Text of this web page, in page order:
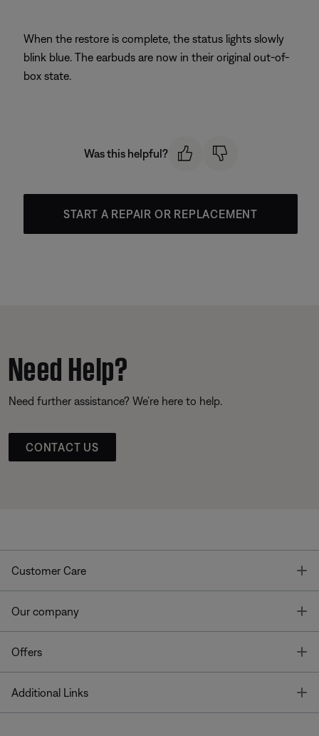
When the restore is complete, the status lights slowly
blink blue. The earbuds are now in their original out-of-
box state.
Was this helpful?
START A REPAIR OR REPLACEMENT
Need Help?
Need further assistance? We’re here to help.
CONTACT US
Customer Care
Our company
Offers
Additional Links